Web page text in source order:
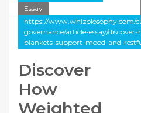
Essay
https://www.whizolosophy.com/
governance/article-essay/
blankets-support-mood-and-
Discover
How
Weighted